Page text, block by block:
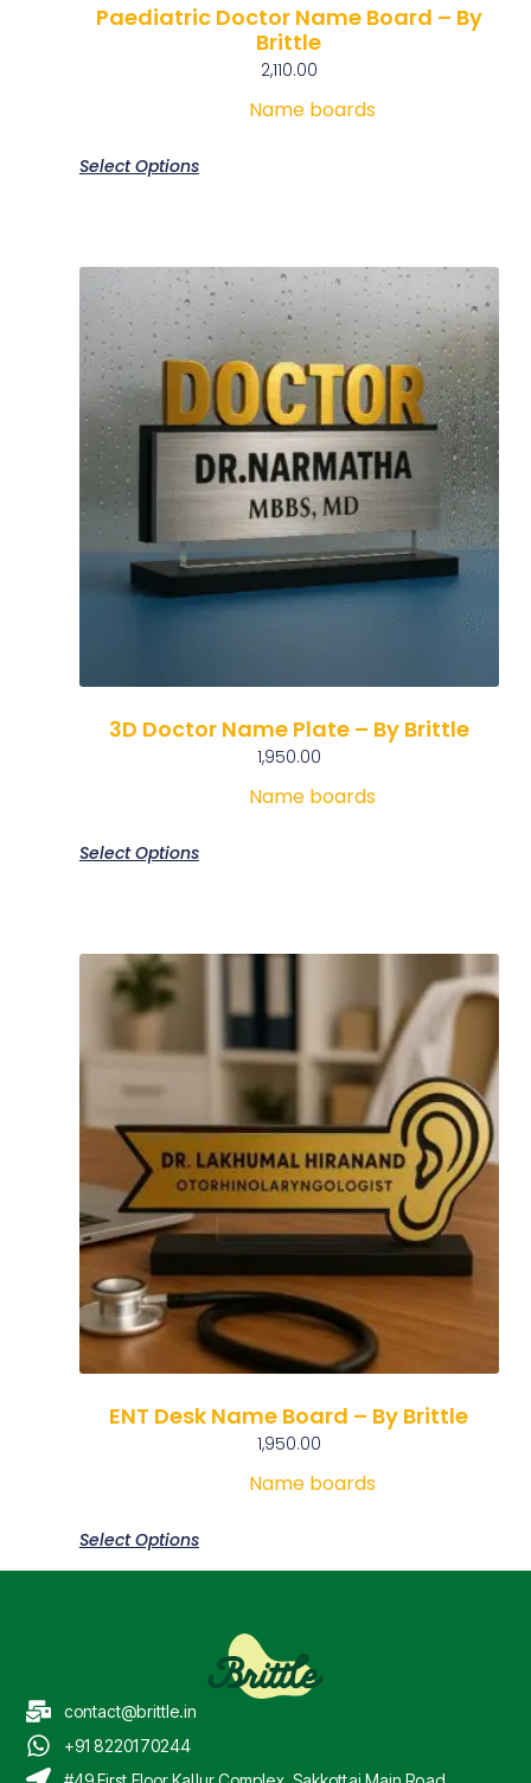
Paediatric Doctor Name Board – By
Brittle
2,110.00
Name boards
Select Options
3D Doctor Name Plate – By Brittle
1,950.00
Name boards
Select Options
ENT Desk Name Board – By Brittle
1,950.00
Name boards
Select Options
contact@brittle.in
+91 8220170244